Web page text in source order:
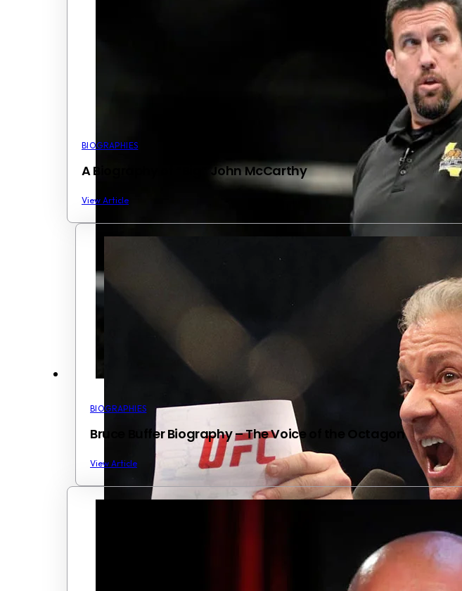
BIOGRAPHIES
A Biography of “Big” John McCarthy
View Article
BIOGRAPHIES
Bruce Buffer Biography – The Voice of the Octagon
View Article